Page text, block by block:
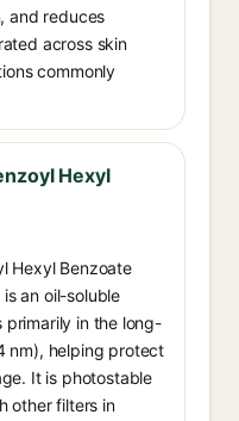
and reduces
across skin
commonly
Hexyl
Hexyl Benzoate
an oil-soluble
primarily in the long-
nm), helping protect
It is photostable
other filters in